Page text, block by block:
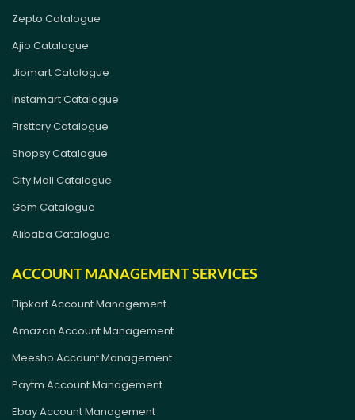
Zepto Catalogue
Ajio Catalogue
Jiomart Catalogue
Instamart Catalogue
Firsttcry Catalogue
Shopsy Catalogue
City Mall Catalogue
Gem Catalogue
Alibaba Catalogue
ACCOUNT MANAGEMENT SERVICES
Flipkart Account Management
Amazon Account Management
Meesho Account Management
Paytm Account Management
Ebay Account Management